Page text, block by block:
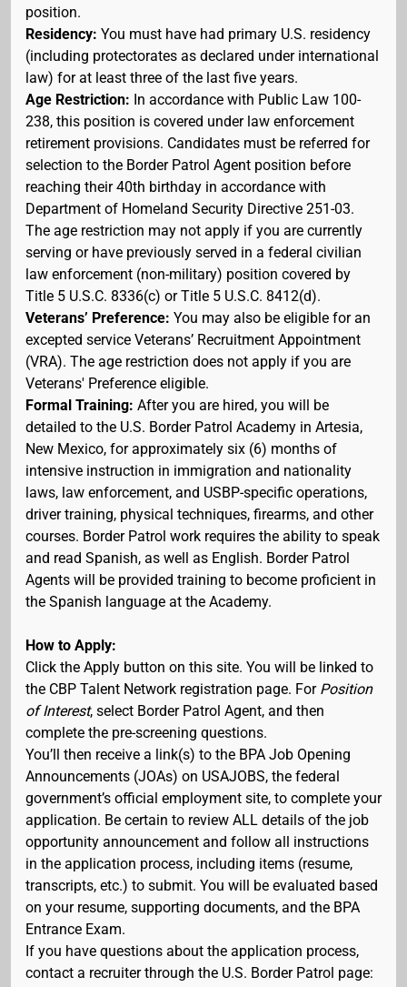
position.
Residency: You must have had primary U.S. residency
(including protectorates as declared under international
law) for at least three of the last five years.
Age Restriction: In accordance with Public Law 100-
238, this position is covered under law enforcement
retirement provisions. Candidates must be referred for
selection to the Border Patrol Agent position before
reaching their 40th birthday in accordance with
Department of Homeland Security Directive 251-03.
The age restriction may not apply if you are currently
serving or have previously served in a federal civilian
law enforcement (non-military) position covered by
Title 5 U.S.C. 8336(c) or Title 5 U.S.C. 8412(d).
Veterans’ Preference: You may also be eligible for an
excepted service Veterans’ Recruitment Appointment
(VRA). The age restriction does not apply if you are
Veterans' Preference eligible.
Formal Training: After you are hired, you will be
detailed to the U.S. Border Patrol Academy in Artesia,
New Mexico, for approximately six (6) months of
intensive instruction in immigration and nationality
laws, law enforcement, and USBP-specific operations,
driver training, physical techniques, firearms, and other
courses. Border Patrol work requires the ability to speak
and read Spanish, as well as English. Border Patrol
Agents will be provided training to become proficient in
the Spanish language at the Academy.
How to Apply:
Click the Apply button on this site. You will be linked to
the CBP Talent Network registration page. For Position
of Interest, select Border Patrol Agent, and then
complete the pre-screening questions.
You’ll then receive a link(s) to the BPA Job Opening
Announcements (JOAs) on USAJOBS, the federal
government’s official employment site, to complete your
application. Be certain to review ALL details of the job
opportunity announcement and follow all instructions
in the application process, including items (resume,
transcripts, etc.) to submit. You will be evaluated based
on your resume, supporting documents, and the BPA
Entrance Exam.
If you have questions about the application process,
contact a recruiter through the U.S. Border Patrol page: